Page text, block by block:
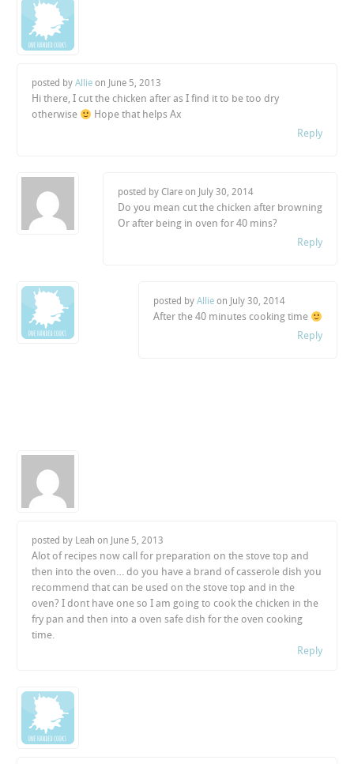
posted byAllie on June 5, 2013
Hi there, I cut the chicken after as I find it to be too dry
otherwise
Hope that helps Ax
Reply
posted by Clare on July 30, 2014
Do you mean cut the chicken after browning
Or after being in oven for 40 mins?
Reply
posted by Allieon July 30, 2014
After the 40 minutes cooking time
Reply
posted by Leah on June 5, 2013
Alot of recipes now call for preparation on the stove top and
then into the oven… do you have a brand of casserole dish you
recommend that can be used on the stove top and in the
oven? I dont have one so I am going to cook the chicken in the
fry pan and then into a oven safe dish for the oven cooking
time.
Reply